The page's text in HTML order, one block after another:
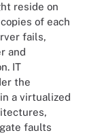
reside on
of each
fails,
and
IT
the
a virtualized
faults